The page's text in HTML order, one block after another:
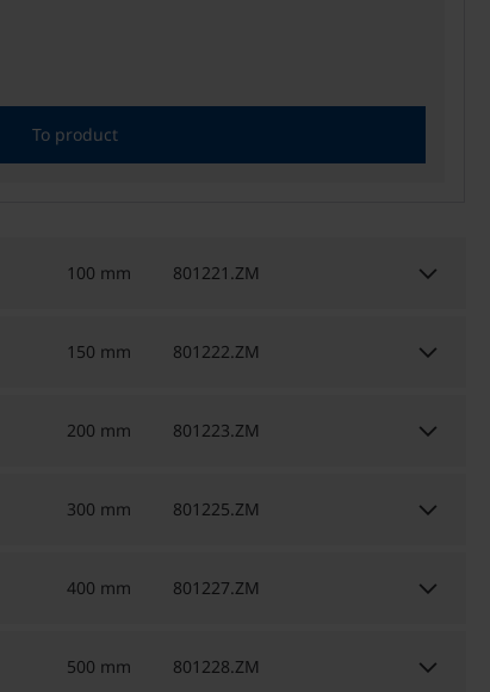
To product
100 mm 801221.ZM keyboard_arrow_down
150 mm 801222.ZM keyboard_arrow_down
200 mm 801223.ZM keyboard_arrow_down
300 mm 801225.ZM keyboard_arrow_down
400 mm 801227.ZM keyboard_arrow_down
500 mm 801228.ZM keyboard_arrow_down